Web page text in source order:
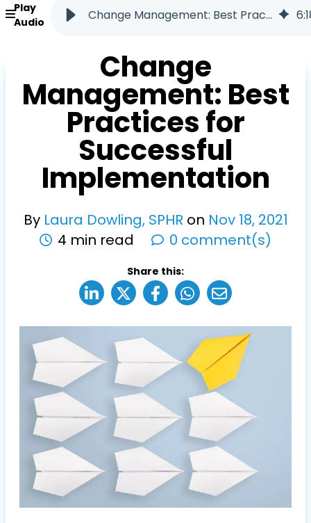
Play
Audio
Change Management: Best Practices for Successful Implementation 6:
Change
Management: Best
Practices for
Successful
Implementation
By Laura Dowling, SPHR on Nov 18, 2021
4 min read
0 comment(s)
Share this: